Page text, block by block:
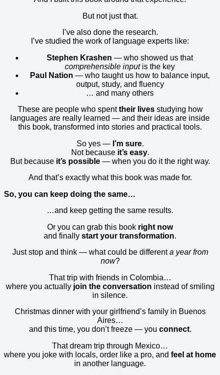
But not just that.
I’ve also done the research.
I’ve studied the work of language experts like:
Stephen Krashen — who showed us that
comprehensible inputis the key
Paul Nation — who taught us how to balance input,
output, study, and fluency
… and many others
These are people who spenttheir livesstudying how
languages are really learned — and their ideas are inside
this book, transformed into stories and practical tools.
So yes — I’m sure.
Not because it’s easy.
But because it’s possible— when you do it the right way.
And that’s exactly what this book was made for.
So, you can keep doing the same…
…and keep getting the same results.
Or you can grab this book right now
and finally start your transformation.
Just stop and think — what could be differenta year from
now?
That trip with friends in Colombia…
where you actually join the conversation instead of smiling
in silence.
Christmas dinner with your girlfriend’s family in Buenos
Aires…
and this time, you don’t freeze — you connect.
That dream trip through Mexico…
where you joke with locals, order like a pro, and feel at home
in another language.